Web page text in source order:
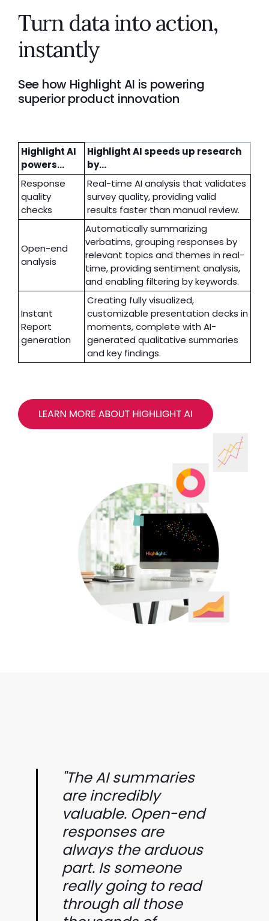
Turn data into action,
instantly
See how Highlight AI is powering
superior product innovation
Highlight AI
powers...
Highlight AI speeds up research
by...
Response
quality
checks
Real-time AI analysis that validates
survey quality, providing valid
results faster than manual review.
Open-end
analysis
Automatically summarizing
verbatims, grouping responses by
relevant topics and themes in real-
time, providing sentiment analysis,
and enabling filtering by keywords.
Instant
Report
generation
Creating fully visualized,
customizable presentation decks in
moments, complete with AI-
generated qualitative summaries
and key findings.
"The AI summaries
are incredibly
valuable. Open-end
responses are
always the arduous
part. Is someone
really going to read
through all those